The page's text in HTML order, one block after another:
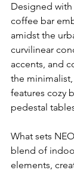
Designed
coffee bar
amidst the
curvilinear
accents, and
the
features cozy
pedestal
What sets
blend of
elements,